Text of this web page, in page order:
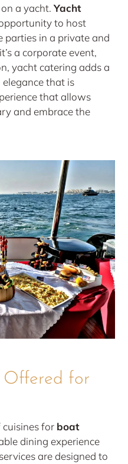
a yacht.Yacht
to host
parties in a private and
a corporate event,
yacht catering adds a
that is
that allows
and embrace the
Offered for
for boat
dining experience
are designed to